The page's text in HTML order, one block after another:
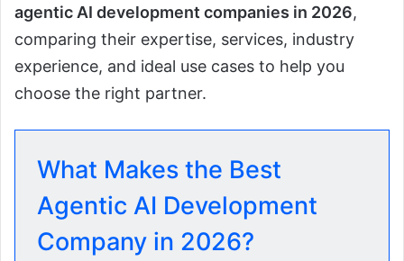
agentic AI development companies in 2026,
comparing their expertise, services, industry
experience, and ideal use cases to help you
choose the right partner.
What Makes the Best
Agentic AI Development
Company in 2026?